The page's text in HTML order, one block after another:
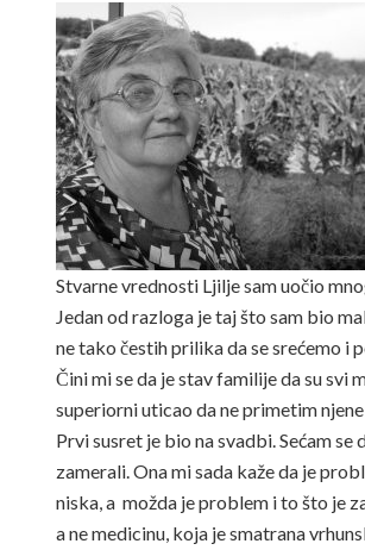
Stvarne vrednosti Ljilje sam uočio
Jedan od razloga je taj što sam bio
ne tako čestih prilika da se srećemo i
Čini mi se da je stav familije da su svi
superiorni uticao da ne primetim
Prvi susret je bio na svadbi. Sećam se
zamerali. Ona mi sada kaže da je
niska, a možda je problem i to što je
a ne medicinu, koja je smatrana